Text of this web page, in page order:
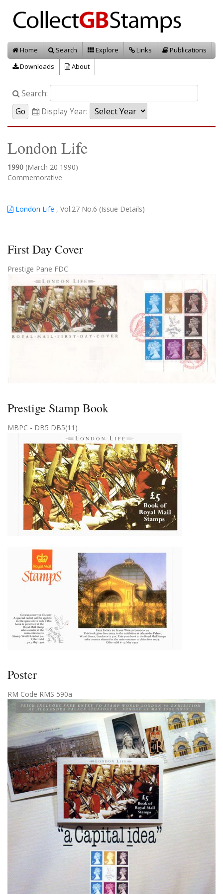
Home Search Explore Links
Publications
Downloads
About
Search:
Display Year:
London Life
1990 (March 20 1990)
Commemorative
London Life , Vol.27 No.6 (Issue Details)
First Day Cover
Prestige Pane FDC
Prestige Stamp Book
MBPC - DB5 DB5(11)
Poster
RM Code RMS 590a